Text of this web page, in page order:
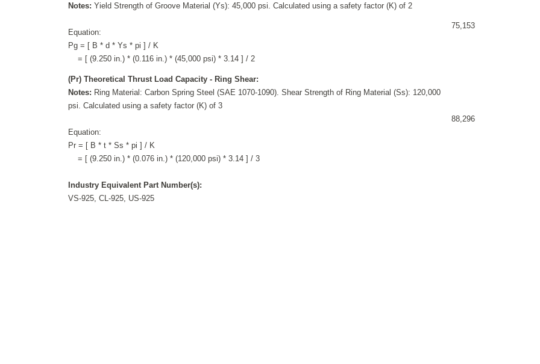
Notes:Yield Strength of Groove Material (Ys): 45,000 psi. Calculated using a safety factor (K) of 2
Equation:
Pg = [ B * d * Ys * pi ] / K
= [ (9.250 in.) * (0.116 in.) * (45,000 psi) * 3.14 ] / 2
75,153
(Pr) Theoretical Thrust Load Capacity - Ring Shear:
Notes: Ring Material: Carbon Spring Steel (SAE 1070-1090). Shear Strength of Ring Material (Ss): 120,000
psi. Calculated using a safety factor (K) of 3
Equation:
Pr = [ B * t * Ss * pi ] / K
= [ (9.250 in.) * (0.076 in.) * (120,000 psi) * 3.14 ] / 3
88,296
Industry Equivalent Part Number(s):
VS-925, CL-925, US-925